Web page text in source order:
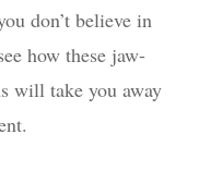
don’t believe in
how these jaw-
will take you away